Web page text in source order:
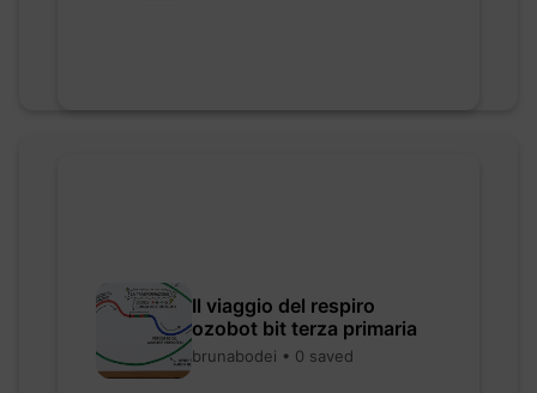
Il viaggio del respiro
ozobot bit terza primaria
brunabodei • 0 saved